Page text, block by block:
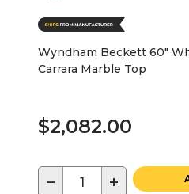
Wyndham Beckett 60"
Carrara Marble Top
$2,082.00
− +